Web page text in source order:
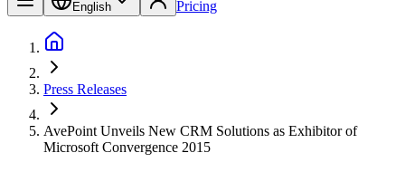
English Pricing
Press Releases
AvePoint Unveils New CRM Solutions as Exhibitor of
Microsoft Convergence 2015